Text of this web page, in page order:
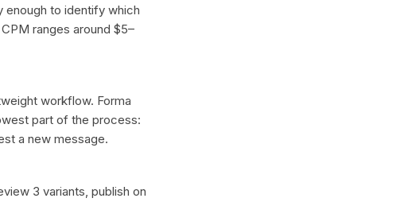
enough to identify which
ranges around $5–
workflow. Forma
part of the process:
a new message.
3 variants, publish on